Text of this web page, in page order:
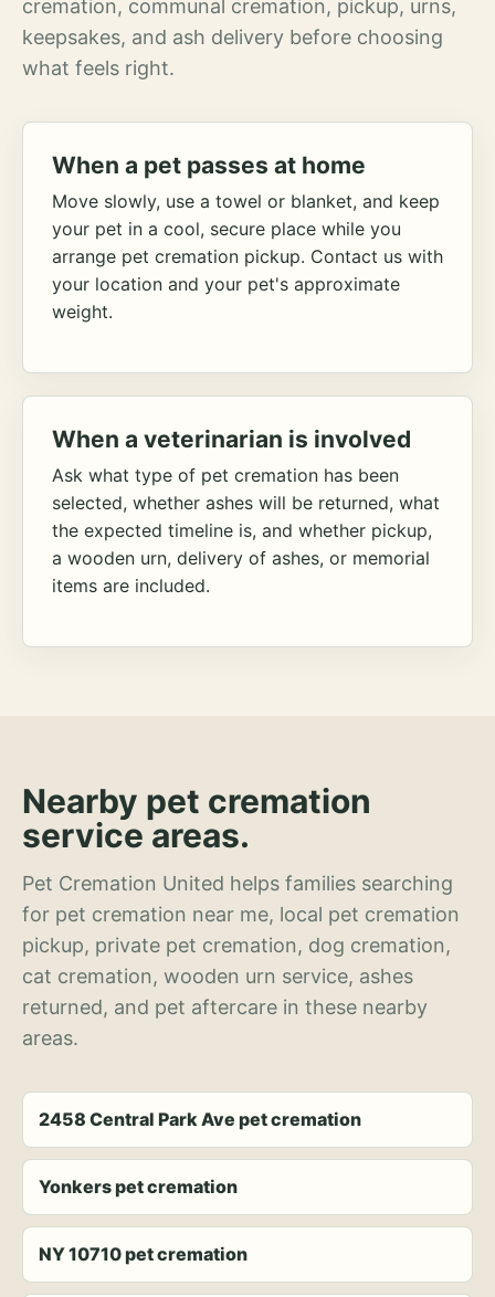
cremation, communal cremation, pickup, urns,
keepsakes, and ash delivery before choosing
what feels right.
When a pet passes at home
Move slowly, use a towel or blanket, and keep
your pet in a cool, secure place while you
arrange pet cremation pickup. Contact us with
your location and your pet's approximate
weight.
When a veterinarian is involved
Ask what type of pet cremation has been
selected, whether ashes will be returned, what
the expected timeline is, and whether pickup,
a wooden urn, delivery of ashes, or memorial
items are included.
Nearby pet cremation
service areas.
Pet Cremation United helps families searching
for pet cremation near me, local pet cremation
pickup, private pet cremation, dog cremation,
cat cremation, wooden urn service, ashes
returned, and pet aftercare in these nearby
areas.
2458 Central Park Ave pet cremation
Yonkers pet cremation
NY 10710 pet cremation